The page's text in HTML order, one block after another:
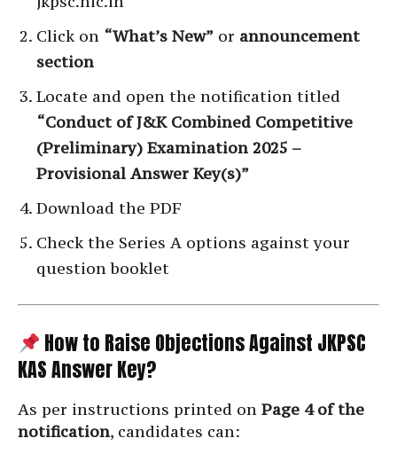
Click on “What’s New” or announcement
section
Locate and open the notification titled
“Conduct of J&K Combined Competitive
(Preliminary) Examination 2025 –
Provisional Answer Key(s)”
Download the PDF
Check the Series A options against your
question booklet
How to Raise Objections Against JKPSC
KAS Answer Key?
As per instructions printed on Page 4 of the
notification, candidates can: